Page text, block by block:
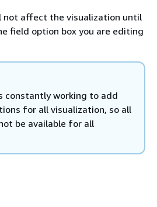
not affect the visualization until
field option box you are editing
constantly working to add
for all visualization, so all
be available for all